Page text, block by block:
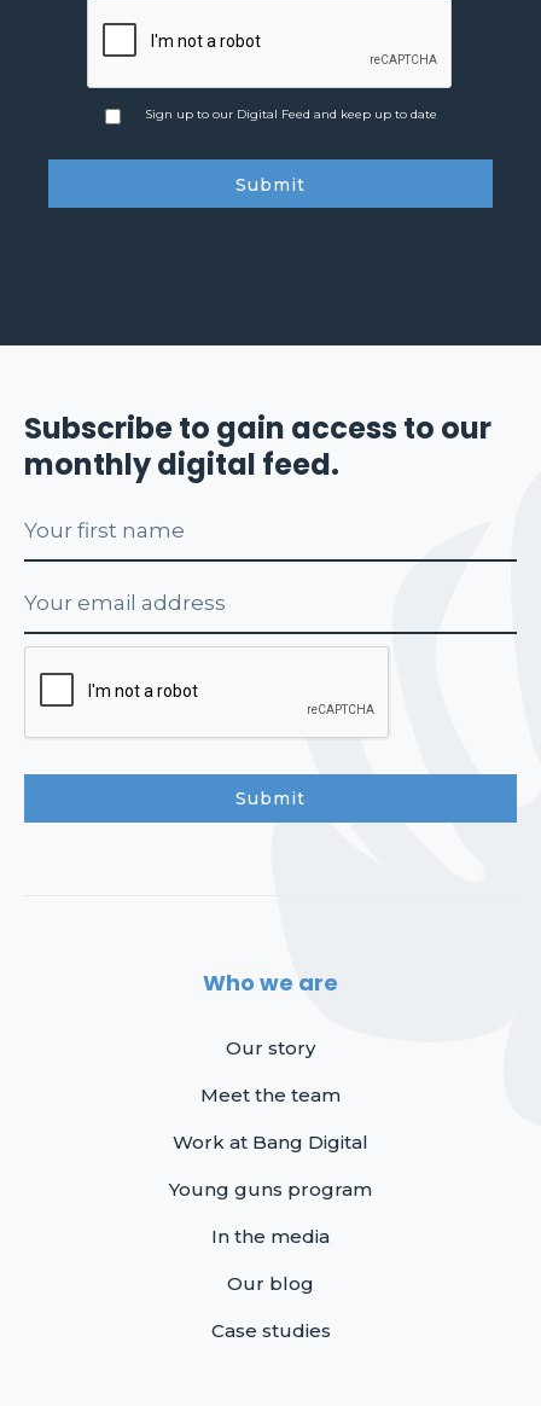
Sign up to our Digital Feed and keep up to date
Subscribe to gain access to our
monthly digital feed.
Who we are
Our story
Meet the team
Work at Bang Digital
Young guns program
In the media
Our blog
Case studies